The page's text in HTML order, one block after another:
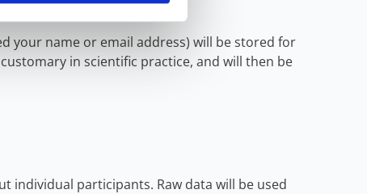
your name or email address) will be stored for
in scientific practice, and will then be
individual participants. Raw data will be used